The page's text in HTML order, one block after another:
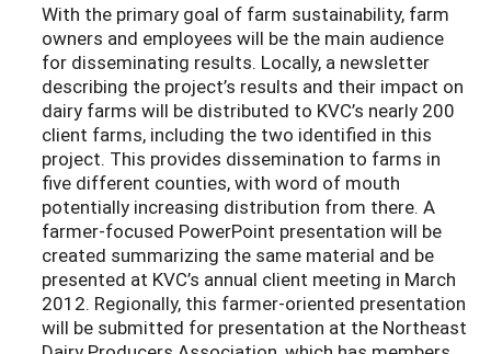
With the primary goal of farm sustainability, farm
owners and employees will be the main audience
for disseminating results. Locally, a newsletter
describing the project’s results and their impact on
dairy farms will be distributed to KVC’s nearly 200
client farms, including the two identified in this
project. This provides dissemination to farms in
five different counties, with word of mouth
potentially increasing distribution from there. A
farmer-focused PowerPoint presentation will be
created summarizing the same material and be
presented at KVC’s annual client meeting in March
2012. Regionally, this farmer-oriented presentation
will be submitted for presentation at the Northeast